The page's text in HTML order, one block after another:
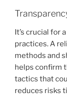
It’s crucial for
practices. A
methods and
helps confirm
tactics that
reduces risks